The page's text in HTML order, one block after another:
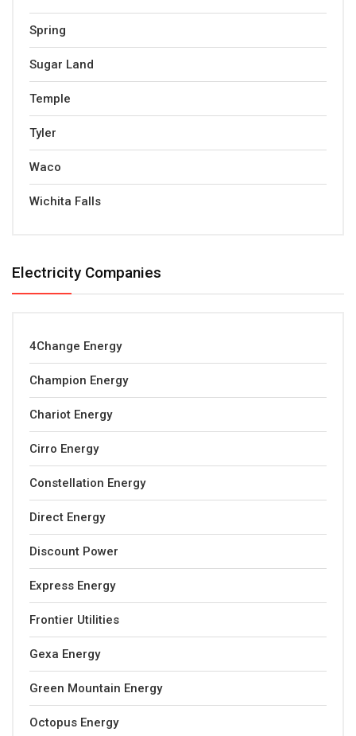
Spring
Sugar Land
Temple
Tyler
Waco
Wichita Falls
Electricity Companies
4Change Energy
Champion Energy
Chariot Energy
Cirro Energy
Constellation Energy
Direct Energy
Discount Power
Express Energy
Frontier Utilities
Gexa Energy
Green Mountain Energy
Octopus Energy